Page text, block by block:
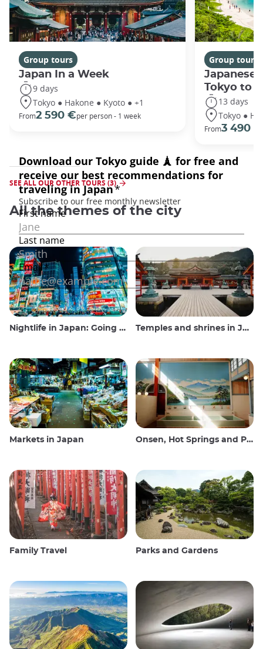
Group tours
Japan In a Week
9 days
Tokyo ● Hakone ● Kyoto ● +1
From2 590 €per person - 1 week
Group tours
Japanese
Tokyo to
13 days
Tokyo ●
From3 490 €
SEE ALL OUR OTHER TOURS (3)
All the themes of the city
Nightlife in Japan: Going out, seeing and drinking Temples and shrines in Japan
Markets in Japan Onsen, Hot Springs and Public Baths
Family Travel Parks and Gardens